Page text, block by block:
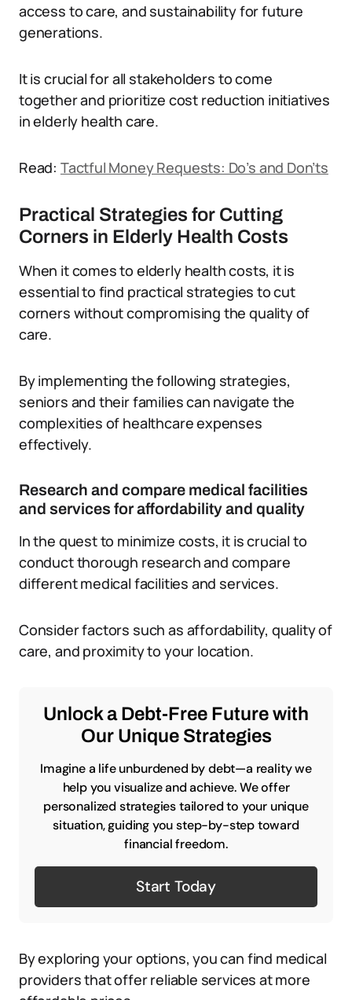
access to care, and sustainability for future
generations.
It is crucial for all stakeholders to come
together and prioritize cost reduction initiatives
in elderly health care.
Read: Tactful Money Requests: Do’s and Don’ts
Practical Strategies for Cutting
Corners in Elderly Health Costs
When it comes to elderly health costs, it is
essential to find practical strategies to cut
corners without compromising the quality of
care.
By implementing the following strategies,
seniors and their families can navigate the
complexities of healthcare expenses
effectively.
Research and compare medical facilities
and services for affordability and quality
In the quest to minimize costs, it is crucial to
conduct thorough research and compare
different medical facilities and services.
Consider factors such as affordability, quality of
care, and proximity to your location.
Unlock a Debt-Free Future with
Our Unique Strategies
Imagine a life unburdened by debt—a reality we
help you visualize and achieve. We offer
personalized strategies tailored to your unique
situation, guiding you step-by-step toward
financial freedom.
Start Today
By exploring your options, you can find medical
providers that offer reliable services at more